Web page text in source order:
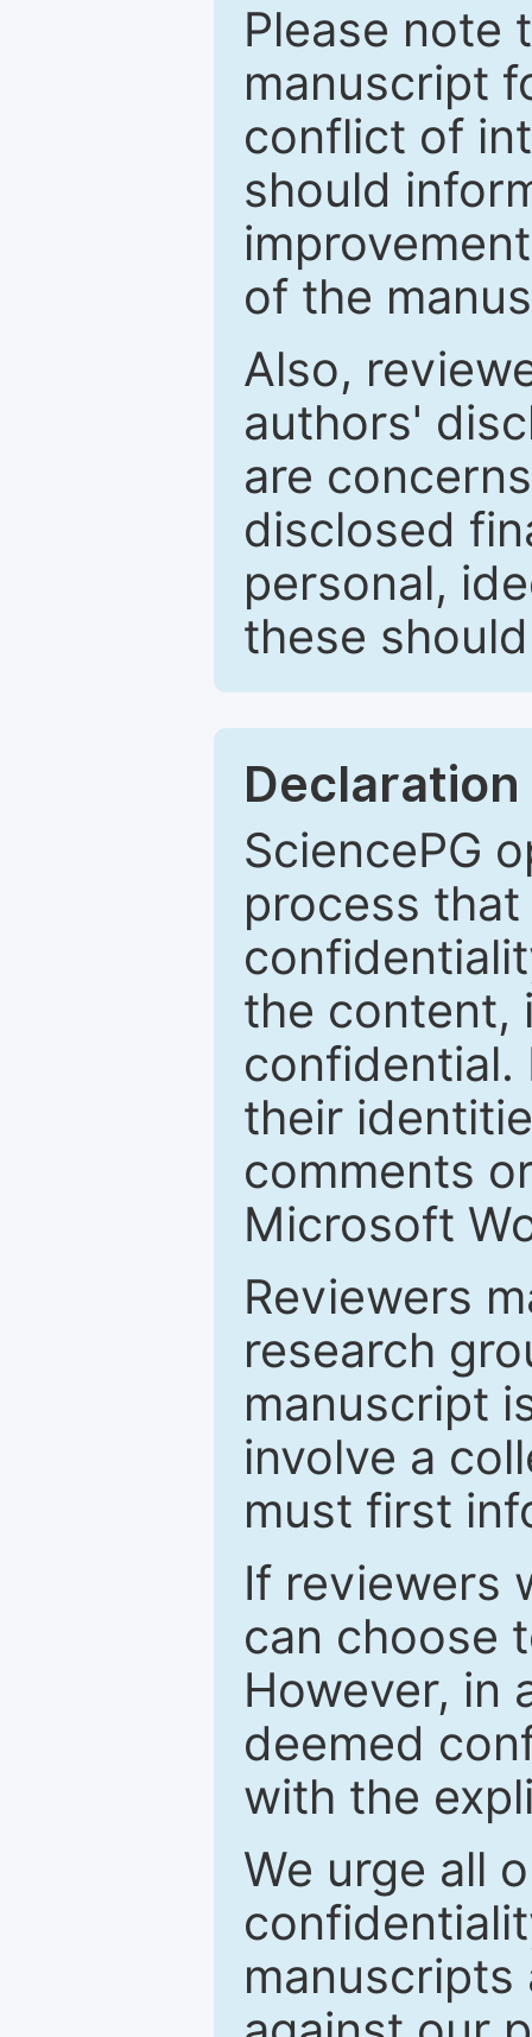
Please note
manuscript
conflict of
should
of the
Also,
authors'
are
disclosed
personal,
these
SciencePG
process
the content,
confidential.
their
comments
Microsoft
Reviewers
research
manuscript
involve a
must first
If reviewers
can choose
However, in
deemed
with the
We urge all